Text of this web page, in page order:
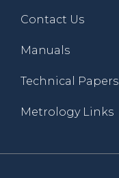
Contact Us
Manuals
Technical Papers
Metrology Links